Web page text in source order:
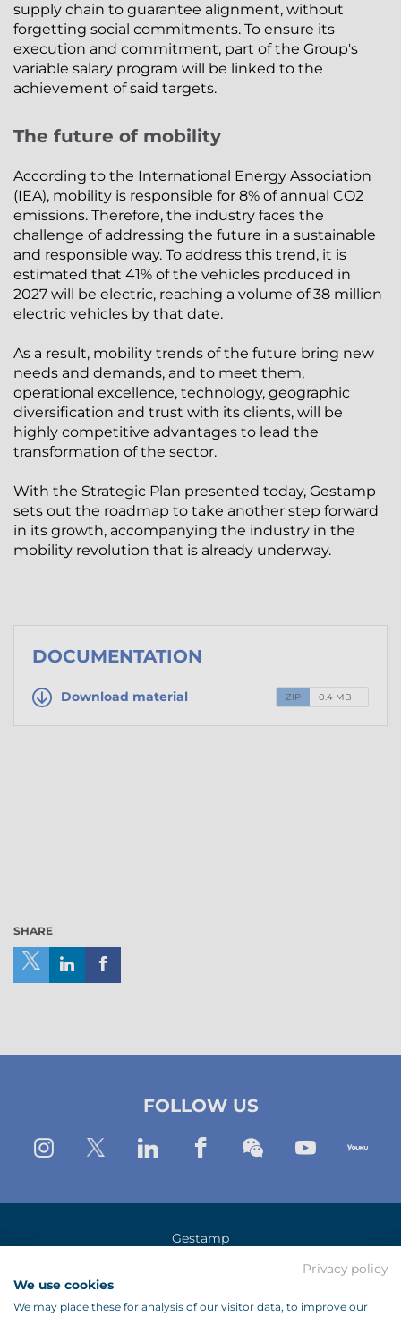
supply chain to guarantee alignment, without
forgetting social commitments. To ensure its
execution and commitment, part of the Group's
variable salary program will be linked to the
achievement of said targets.
The future of mobility
According to the International Energy Association
(IEA), mobility is responsible for 8% of annual CO2
emissions. Therefore, the industry faces the
challenge of addressing the future in a sustainable
and responsible way. To address this trend, it is
estimated that 41% of the vehicles produced in
2027 will be electric, reaching a volume of 38 million
electric vehicles by that date.
As a result, mobility trends of the future bring new
needs and demands, and to meet them,
operational excellence, technology, geographic
diversification and trust with its clients, will be
highly competitive advantages to lead the
transformation of the sector.
With the Strategic Plan presented today, Gestamp
sets out the roadmap to take another step forward
in its growth, accompanying the industry in the
mobility revolution that is already underway.
DOCUMENTATION
Download material ZIP 0.4 MB
SHARE
ShareShare
window)FOLLOW US
Instagram
TwitterLinkedinFacebook
WechatYoutube
Gestamp
Data Protection Policy
Privacy policy
We use cookies
We may place these for analysis of our visitor data, to improve our